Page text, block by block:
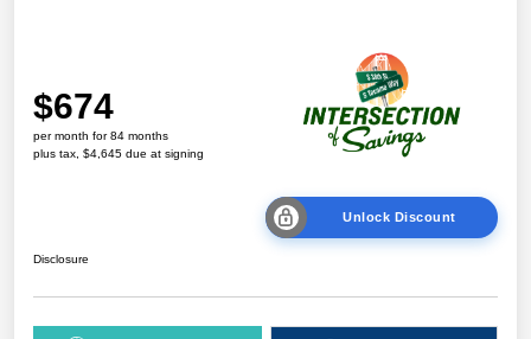
$674
per month for 84 months
plus tax, $4,645 due at signing
Unlock Discount
Disclosure